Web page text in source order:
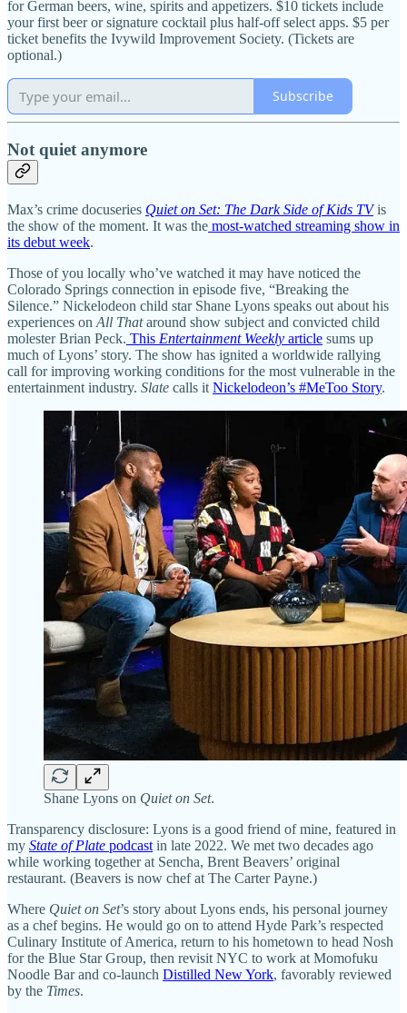
for German beers, wine, spirits and appetizers. $10 tickets include
your first beer or signature cocktail plus half-off select apps. $5 per
ticket benefits the Ivywild Improvement Society. (Tickets are
optional.)
Subscribe
Not quiet anymore
Max’s crime docuseries Quiet on Set: The Dark Side of Kids TVis
the show of the moment. It was the most-watched streaming show in
its debut week.
Those of you locally who’ve watched it may have noticed the
Colorado Springs connection in episode five, “Breaking the
Silence.” Nickelodeon child star Shane Lyons speaks out about his
experiences on All Thataround show subject and convicted child
molester Brian Peck. This Entertainment Weekly article sums up
much of Lyons’ story. The show has ignited a worldwide rallying
call for improving working conditions for the most vulnerable in the
entertainment industry. Slate calls it Nickelodeon’s #MeToo Story.
Shane Lyons on Quiet on Set.
Transparency disclosure: Lyons is a good friend of mine, featured in
my State of Plate podcast in late 2022. We met two decades ago
while working together at Sencha, Brent Beavers’ original
restaurant. (Beavers is now chef at The Carter Payne.)
Where Quiet on Set’s story about Lyons ends, his personal journey
as a chef begins. He would go on to attend Hyde Park’s respected
Culinary Institute of America, return to his hometown to head Nosh
for the Blue Star Group, then revisit NYC to work at Momofuku
Noodle Bar and co-launch Distilled New York, favorably reviewed
by the Times.